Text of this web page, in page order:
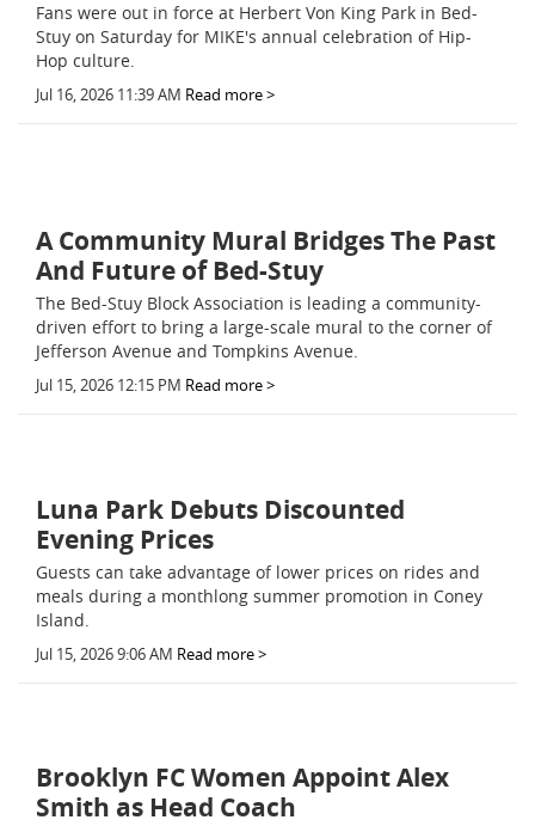
Fans were out in force at Herbert Von King Park in Bed-
Stuy on Saturday for MIKE's annual celebration of Hip-
Hop culture.
Jul 16, 2026 11:39 AM Read more >
A Community Mural Bridges The Past
And Future of Bed-Stuy
The Bed-Stuy Block Association is leading a community-
driven effort to bring a large-scale mural to the corner of
Jefferson Avenue and Tompkins Avenue.
Jul 15, 2026 12:15 PM Read more >
Luna Park Debuts Discounted
Evening Prices
Guests can take advantage of lower prices on rides and
meals during a monthlong summer promotion in Coney
Island.
Jul 15, 2026 9:06 AM Read more >
Brooklyn FC Women Appoint Alex
Smith as Head Coach